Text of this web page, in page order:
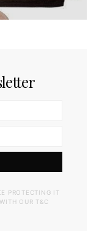
PROTECTING IT
OUR T&C